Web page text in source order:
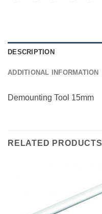
DESCRIPTION
ADDITIONAL INFORMATION
Demounting Tool 15mm
RELATED PRODUCTS